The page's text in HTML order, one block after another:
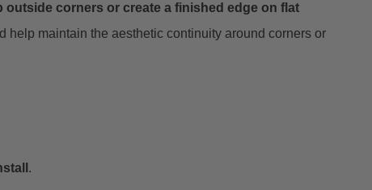
outside corners or create a finished edge on flat
maintain the aesthetic continuity around corners or
.